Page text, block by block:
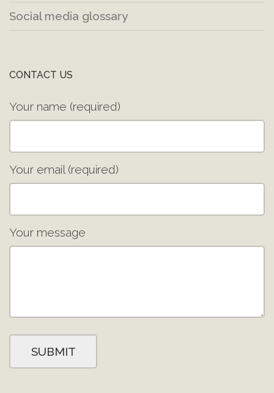
Social media glossary
CONTACT US
Your name (required)
Your email (required)
Your message